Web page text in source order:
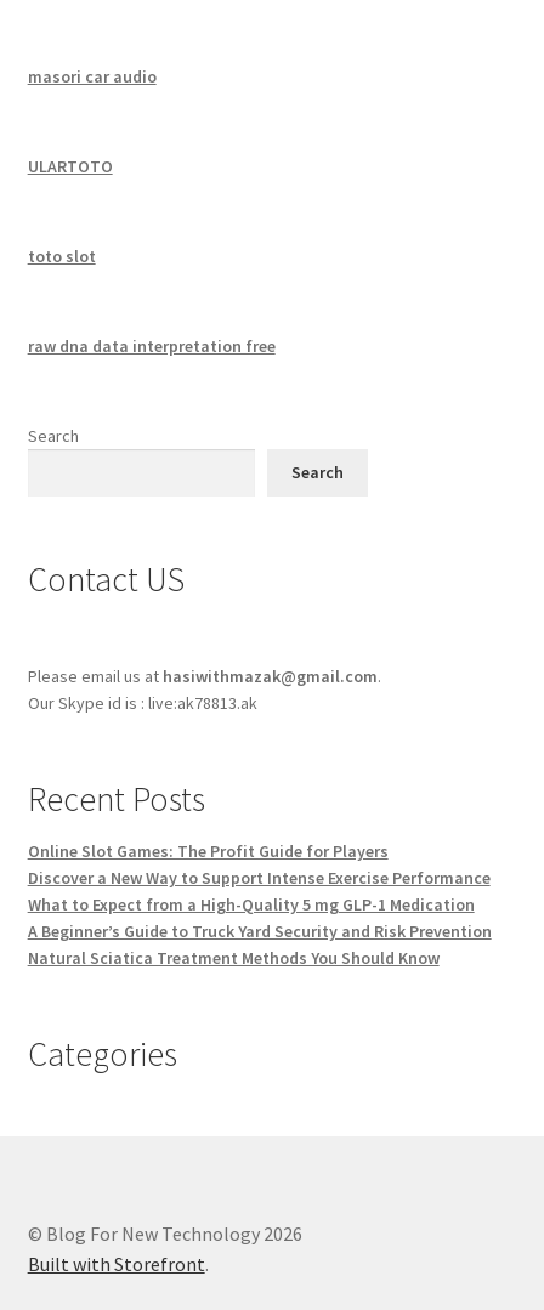
masori car audio
ULARTOTO
toto slot
raw dna data interpretation free
Search
Search
Contact US
Please email us at hasiwithmazak@gmail.com.
Our Skype id is : live:ak78813.ak
Recent Posts
Online Slot Games: The Profit Guide for Players
Discover a New Way to Support Intense Exercise Performance
What to Expect from a High-Quality 5 mg GLP-1 Medication
A Beginner’s Guide to Truck Yard Security and Risk Prevention
Natural Sciatica Treatment Methods You Should Know
Categories
© Blog For New Technology 2026
Built with Storefront.